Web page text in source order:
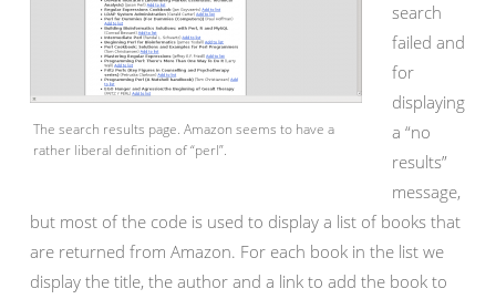
The search results page. Amazon seems to have a
rather liberal definition of “perl”.
search
failed and
for
displaying
a “no
results”
message,
but most of the code is used to display a list of books that
are returned from Amazon. For each book in the list we
display the title, the author and a link to add the book to